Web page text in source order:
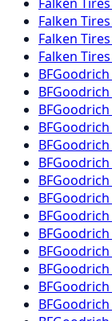
Falken Tires
Falken Tires
Falken Tires
BFGoodrich
BFGoodrich
BFGoodrich
BFGoodrich
BFGoodrich
BFGoodrich
BFGoodrich
BFGoodrich
BFGoodrich
BFGoodrich
BFGoodrich
BFGoodrich
BFGoodrich
BFGoodrich